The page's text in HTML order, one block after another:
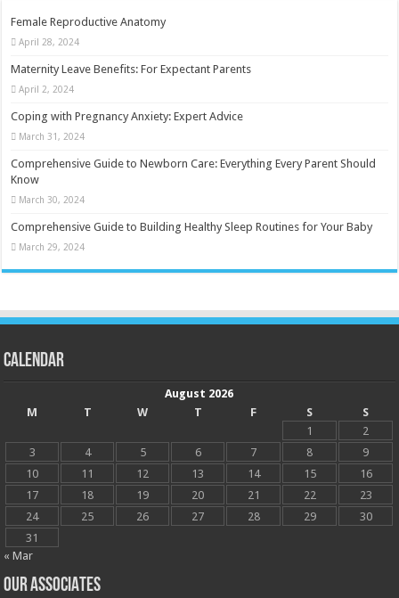
Female Reproductive Anatomy
April 28, 2024
Maternity Leave Benefits: For Expectant Parents
April 2, 2024
Coping with Pregnancy Anxiety: Expert Advice
March 31, 2024
Comprehensive Guide to Newborn Care: Everything Every Parent Should
Know
March 30, 2024
Comprehensive Guide to Building Healthy Sleep Routines for Your Baby
March 29, 2024
Calendar
August 2026
M
T W T F S
S
1
2
3
4 5 6 7 8
9
10
11 12 13 14 15
16
17
18 19 20 21 22
23
24
25 26 27 28 29
30
31
« Mar
OUR ASSOCIATES